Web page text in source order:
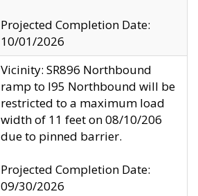
Projected Completion Date:
10/01/2026
Vicinity: SR896 Northbound
ramp to I95 Northbound will be
restricted to a maximum load
width of 11 feet on 08/10/206
due to pinned barrier.
Projected Completion Date:
09/30/2026